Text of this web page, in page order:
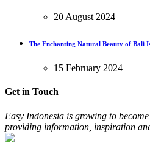
20 August 2024
The Enchanting Natural Beauty of Bali
15 February 2024
Get in Touch
Easy Indonesia is growing to
providing information, inspiration